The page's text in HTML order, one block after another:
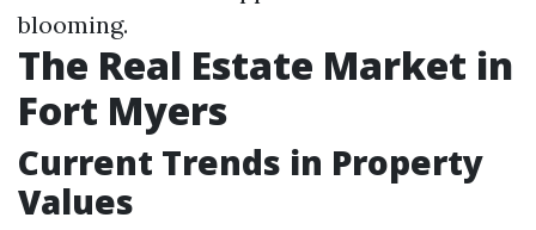
blooming.
The Real Estate Market in
Fort Myers
Current Trends in Property
Values